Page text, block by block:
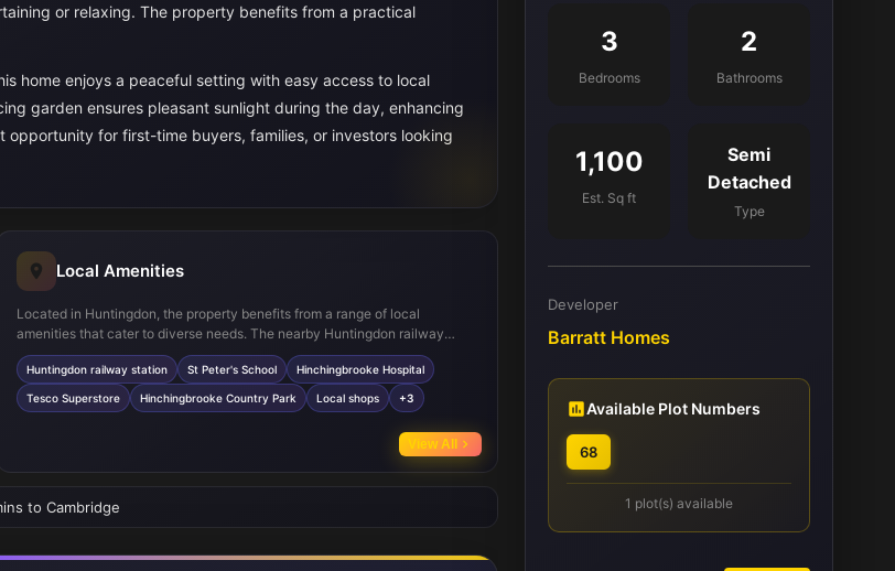
or relaxing. The property benefits from a practical
home enjoys a peaceful setting with easy access to local
garden ensures pleasant sunlight during the day, enhancing
for first-time buyers, families, or investors looking
Local Amenities
Located in Huntingdon, the property benefits from a range of local
amenities that cater to diverse needs. The nearby Huntingdon railway
station provides direct links to Cambridge and London, making commuting
straightforward. Families will appreciate access to reputable schools such
as St Peter's School. For healthcare, Hinchingbrooke Hospital is within
easy reach. Shopping needs are met by Tesco Superstore and various
local shops, while leisure options abound at Hinchingbrooke Country Park.
A selection of cafes and restaurants adds to the vibrant community
atmosphere, complemented by regular bus services connecting the area.
Huntingdon railway station St Peter's School Hinchingbrooke Hospital
Tesco Superstore Hinchingbrooke Country Park Local shops +3
View All
to Cambridge
3
Bedrooms
2
Bathrooms
1,100
Est. Sq ft
Semi
Detached
Type
Developer
Barratt Homes
Available Plot Numbers
68
1 plot(s) available